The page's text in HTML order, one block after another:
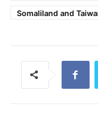
Somaliland and